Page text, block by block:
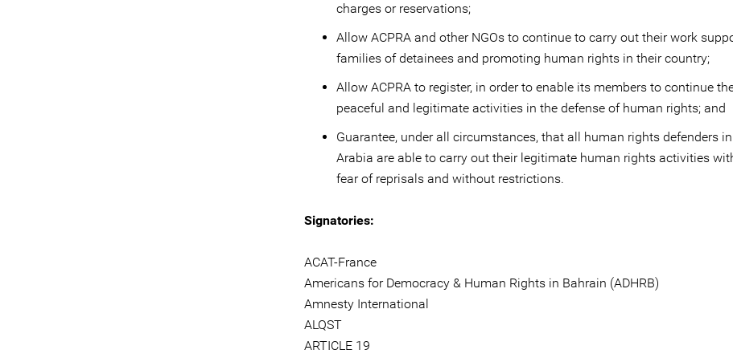
charges or reservations;
Allow ACPRA and other NGOs to continue to carry out their work
families of detainees and promoting human rights in their country;
Allow ACPRA to register, in order to enable its members to continue
peaceful and legitimate activities in the defense of human rights; and
Guarantee, under all circumstances, that all human rights defenders
Arabia are able to carry out their legitimate human rights activities
fear of reprisals and without restrictions.
Signatories:
ACAT-France
Americans for Democracy & Human Rights in Bahrain (ADHRB)
Amnesty International
ALQST
ARTICLE 19